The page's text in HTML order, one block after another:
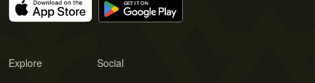
Explore Social